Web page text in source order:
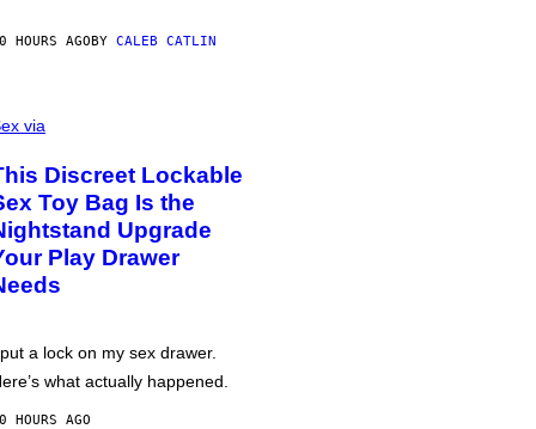
HOURS AGOBY CALEB CATLIN
via
Discreet Lockable
Toy Bag Is the
Upgrade
Play Drawer
a lock on my sex drawer.
what actually happened.
HOURS AGO